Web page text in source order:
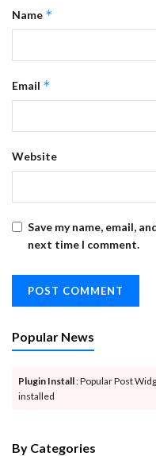
Name *
Email *
Website
Save my name, email,
next time I comment.
Popular News
Plugin Install: Popular Post
installed
By Categories